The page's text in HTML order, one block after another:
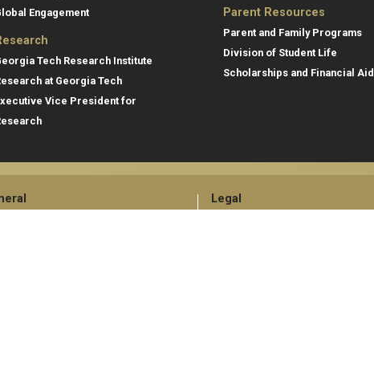
Engagement
Tech Research Institute
at Georgia Tech
Vice President for
Parent Resources
Parent and Family Programs
Division of Student Life
Scholarships and Financial Aid
Legal